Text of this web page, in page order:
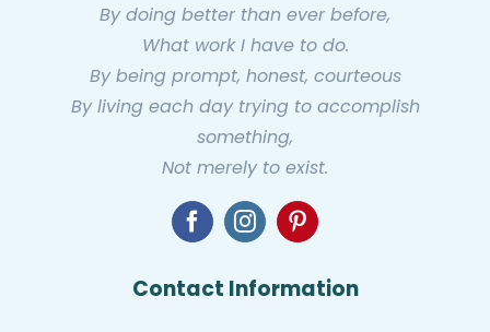
By doing better than ever before,
What work I have to do.
By being prompt, honest, courteous
By living each day trying to accomplish
something,
Not merely to exist.
Contact Information